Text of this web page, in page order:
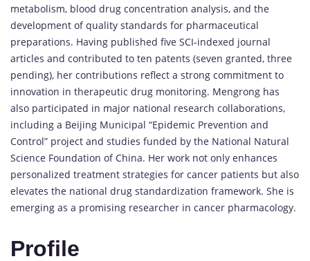
metabolism, blood drug concentration analysis, and the
development of quality standards for pharmaceutical
preparations. Having published five SCI-indexed journal
articles and contributed to ten patents (seven granted, three
pending), her contributions reflect a strong commitment to
innovation in therapeutic drug monitoring. Mengrong has
also participated in major national research collaborations,
including a Beijing Municipal “Epidemic Prevention and
Control” project and studies funded by the National Natural
Science Foundation of China. Her work not only enhances
personalized treatment strategies for cancer patients but also
elevates the national drug standardization framework. She is
emerging as a promising researcher in cancer pharmacology.
Profile